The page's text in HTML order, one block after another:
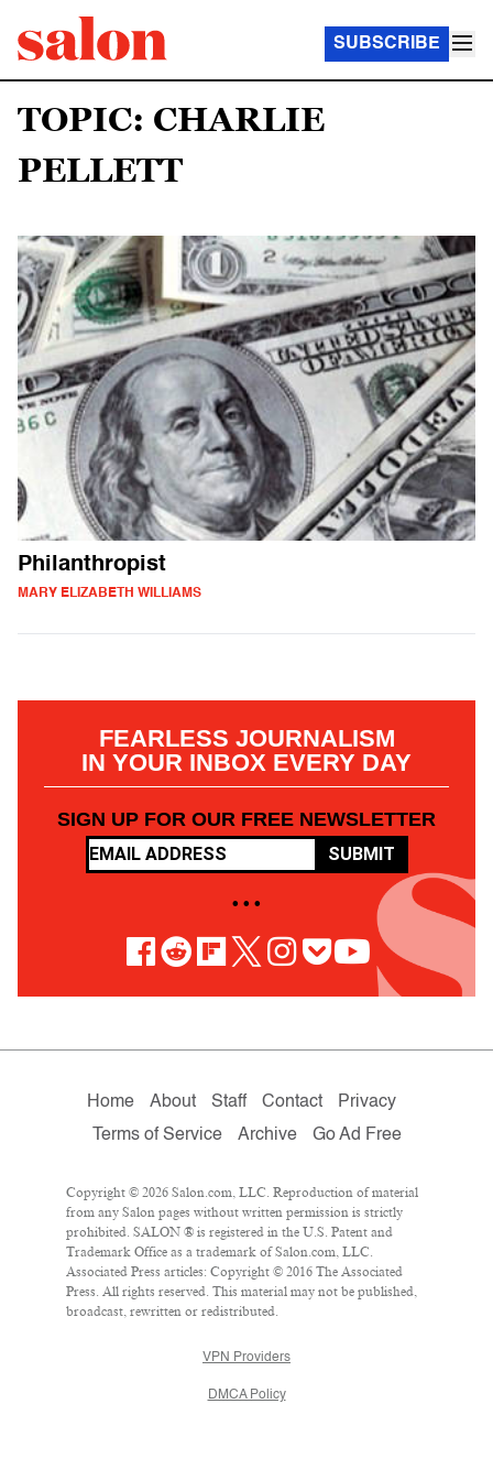
SUBSCRIBE
TOPIC: CHARLIE
PELLETT
Philanthropist
MARY ELIZABETH WILLIAMS
FEARLESS JOURNALISM
IN YOUR INBOX EVERY DAY
SIGN UP FOR OUR FREE NEWSLETTER
SUBMIT
• • •
Home About Staff Contact
Privacy
Terms of Service
Archive Go Ad Free
Copyright © 2026 Salon.com, LLC. Reproduction of material
from any Salon pages without written permission is strictly
prohibited. SALON ® is registered in the U.S. Patent and
Trademark Office as a trademark of Salon.com, LLC.
Associated Press articles: Copyright © 2016 The Associated
Press. All rights reserved. This material may not be published,
broadcast, rewritten or redistributed.
VPN Providers
DMCA Policy